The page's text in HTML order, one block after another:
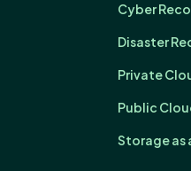
Cyber
Disaster
Private
Public
Storage as